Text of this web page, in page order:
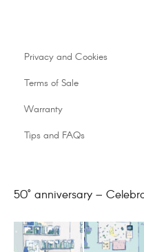
Privacy and Cookies
Terms of Sale
Warranty
Tips and FAQs
50° anniversary –